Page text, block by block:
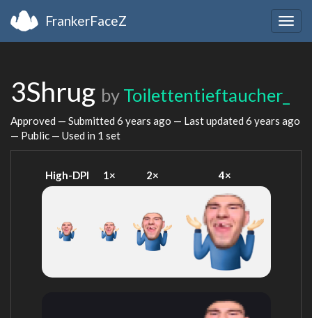
FrankerFaceZ
3Shrug by Toilettentieftaucher_
Approved — Submitted 6 years ago — Last updated 6 years ago
— Public — Used in 1 set
High-DPI 1× 2× 4×